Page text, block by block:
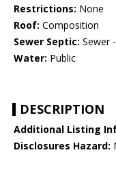
Restrictions: None
Roof: Composition
Sewer Septic: Sewer
Water: Public
DESCRIPTION
Additional Listing
Disclosures Hazard: